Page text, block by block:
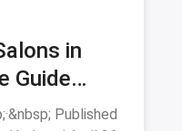
in
Guide